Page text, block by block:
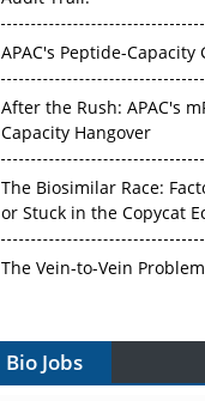
APAC's Peptide-Capacity
After the Rush: APAC's
Capacity Hangover
The Biosimilar Race:
or Stuck in the Copycat
Vectors, Plasmids and the
Cell and Gene Therapy
Bio Jobs